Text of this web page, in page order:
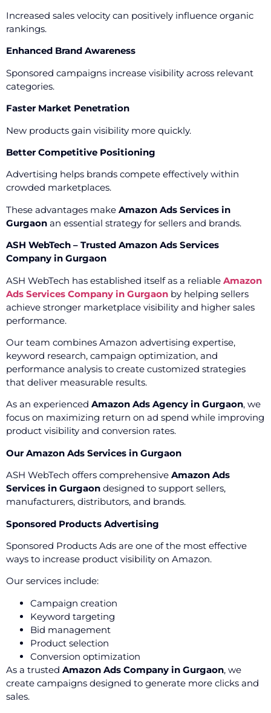
Increased sales velocity can positively influence organic
rankings.
Enhanced Brand Awareness
Sponsored campaigns increase visibility across relevant
categories.
Faster Market Penetration
New products gain visibility more quickly.
Better Competitive Positioning
Advertising helps brands compete effectively within
crowded marketplaces.
These advantages make Amazon Ads Services in
Gurgaon an essential strategy for sellers and brands.
ASH WebTech – Trusted Amazon Ads Services
Company in Gurgaon
ASH WebTech has established itself as a reliable Amazon
Ads Services Company in Gurgaon by helping sellers
achieve stronger marketplace visibility and higher sales
performance.
Our team combines Amazon advertising expertise,
keyword research, campaign optimization, and
performance analysis to create customized strategies
that deliver measurable results.
As an experienced Amazon Ads Agency in Gurgaon, we
focus on maximizing return on ad spend while improving
product visibility and conversion rates.
Our Amazon Ads Services in Gurgaon
ASH WebTech offers comprehensive Amazon Ads
Services in Gurgaon designed to support sellers,
manufacturers, distributors, and brands.
Sponsored Products Advertising
Sponsored Products Ads are one of the most effective
ways to increase product visibility on Amazon.
Our services include:
Campaign creation
Keyword targeting
Bid management
Product selection
Conversion optimization
As a trusted Amazon Ads Company in Gurgaon, we
create campaigns designed to generate more clicks and
sales.